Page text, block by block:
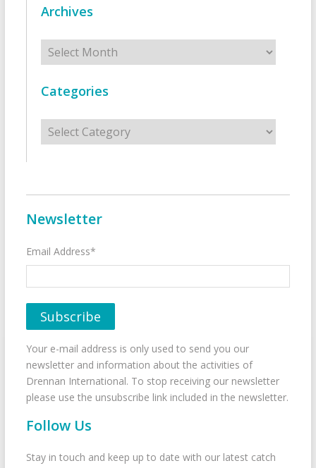
Archives
Archives
Categories
Categories
Newsletter
Email Address*
Your e-mail address is only used to send you our
newsletter and information about the activities of
Drennan International. To stop receiving our newsletter
please use the unsubscribe link included in the newsletter.
Follow Us
Stay in touch and keep up to date with our latest catch